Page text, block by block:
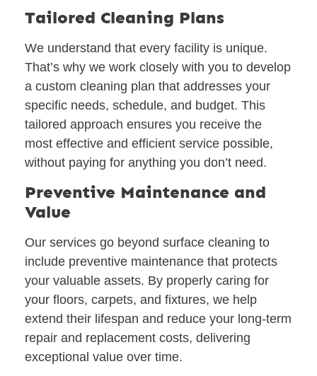
Tailored Cleaning Plans
We understand that every facility is unique.
That’s why we work closely with you to develop
a custom cleaning plan that addresses your
specific needs, schedule, and budget. This
tailored approach ensures you receive the
most effective and efficient service possible,
without paying for anything you don’t need.
Preventive Maintenance and
Value
Our services go beyond surface cleaning to
include preventive maintenance that protects
your valuable assets. By properly caring for
your floors, carpets, and fixtures, we help
extend their lifespan and reduce your long-term
repair and replacement costs, delivering
exceptional value over time.